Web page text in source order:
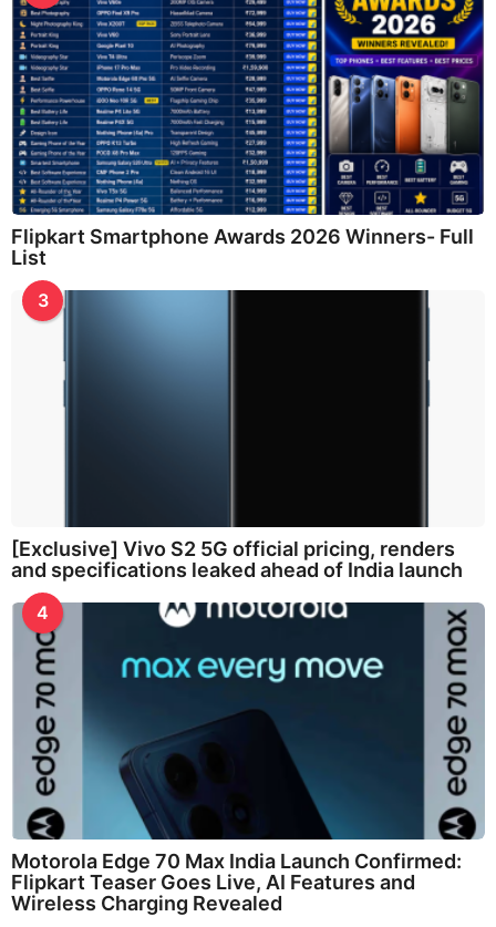
Flipkart Smartphone Awards 2026 Winners- Full
List
3
[Exclusive] Vivo S2 5G official pricing, renders
and specifications leaked ahead of India launch
4
Motorola Edge 70 Max India Launch Confirmed:
Flipkart Teaser Goes Live, AI Features and
Wireless Charging Revealed